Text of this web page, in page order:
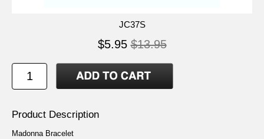
JC37S
$5.95 $13.95
Product Description
Madonna Bracelet